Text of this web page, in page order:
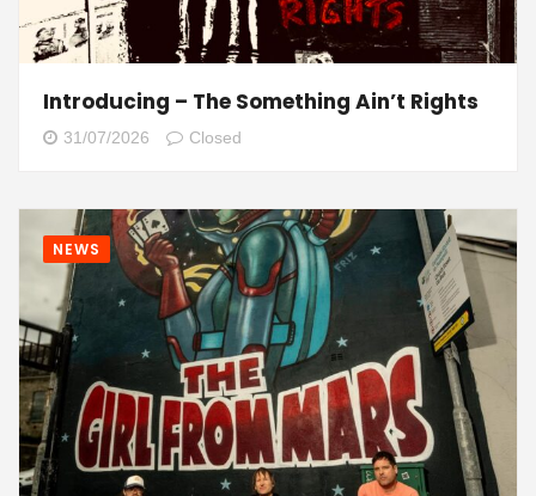
Introducing – The Something Ain’t Rights
31/07/2026 Closed
NEWS